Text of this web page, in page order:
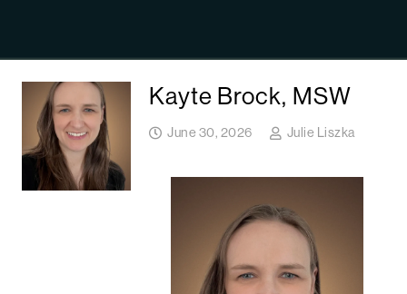
Kayte Brock, MSW
June 30, 2026 Julie Liszka